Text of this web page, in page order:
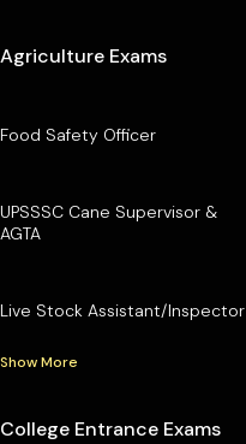
Agriculture Exams
Food Safety Officer
UPSSSC Cane Supervisor &
AGTA
Live Stock Assistant/Inspector
Show More
College Entrance Exams